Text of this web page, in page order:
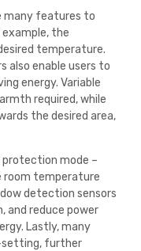
many features to
example, the
temperature.
also enable users to
energy. Variable
required, while
the desired area,
mode –
room temperature
detection sensors
and reduce power
Lastly, many
setting, further